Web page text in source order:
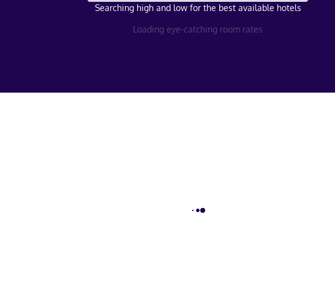
Searching high and low for the best available hotels
Loading eye-catching room rates